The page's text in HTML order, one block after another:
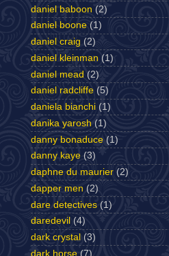
daniel baboon (2)
daniel boone (1)
daniel craig (2)
daniel kleinman (1)
daniel mead (2)
daniel radcliffe (5)
daniela bianchi (1)
danika yarosh (1)
danny bonaduce (1)
danny kaye (3)
daphne du maurier (2)
dapper men (2)
dare detectives (1)
daredevil (4)
dark crystal (3)
dark horse (7)